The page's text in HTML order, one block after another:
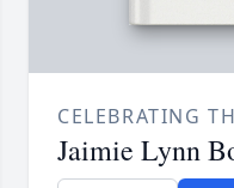
CELEBRATING
Jaimie Lynn